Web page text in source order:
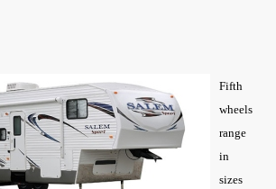
Fifth
wheels
range
in
sizes